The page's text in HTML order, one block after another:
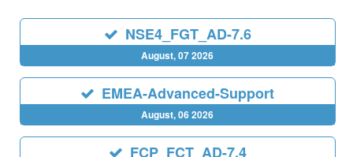
NSE4_FGT_AD-7.6
August, 07 2026
EMEA-Advanced-Support
August, 06 2026
FCP_FCT_AD-7.4